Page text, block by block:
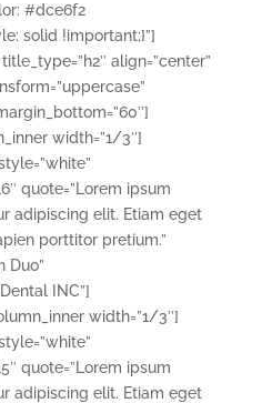
#dce6f2
solid !important;}”]
align=”center”
width=”1/3″]
quote=”Lorem ipsum
adipiscing elit. Etiam eget
porttitor pretium.”
Duo”
INC”]
width=”1/3″]
quote=”Lorem ipsum
adipiscing elit. Etiam eget